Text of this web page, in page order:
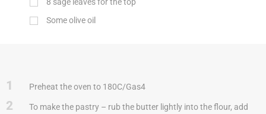
8 sage leaves for the top
Some olive oil
1 Preheat the oven to 180C/Gas4
2
To make the pastry – rub the butter lightly into the flour, add